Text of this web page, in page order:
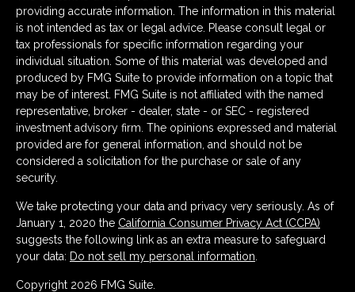
providing accurate information. The information in this material
is not intended as tax or legal advice. Please consult legal or
tax professionals for specific information regarding your
individual situation. Some of this material was developed and
produced by FMG Suite to provide information on a topic that
may be of interest. FMG Suite is not affiliated with the named
representative, broker - dealer, state - or SEC - registered
investment advisory firm. The opinions expressed and material
provided are for general information, and should not be
considered a solicitation for the purchase or sale of any
security.
We take protecting your data and privacy very seriously. As of
January 1, 2020 the California Consumer Privacy Act (CCPA)
suggests the following link as an extra measure to safeguard
your data: Do not sell my personal information
Copyright 2026 FMG Suite.